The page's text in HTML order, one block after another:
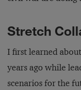
Stretch
I first learned
years ago while
scenarios for the